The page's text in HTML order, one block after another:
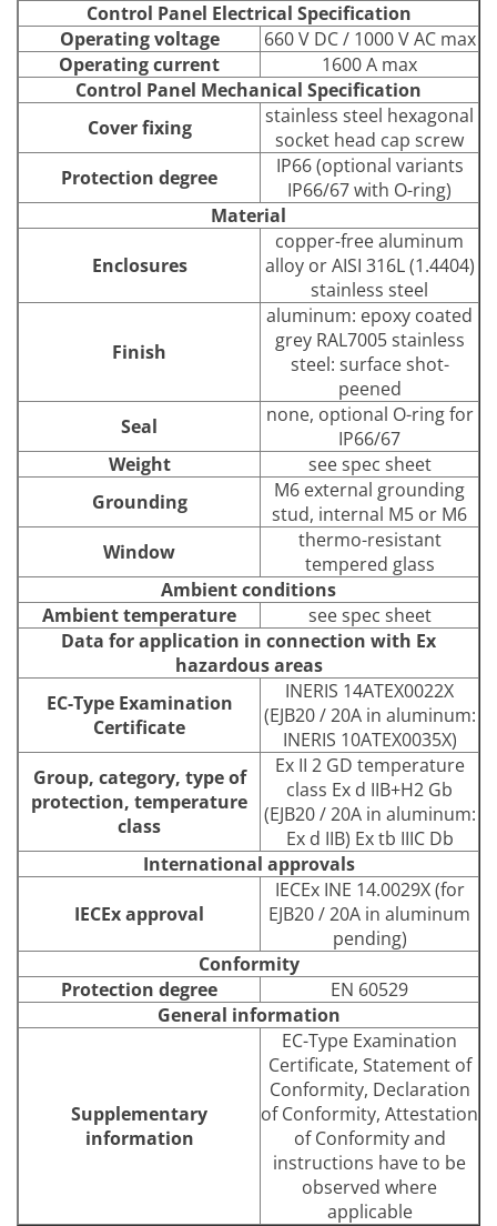
Control Panel Electrical Specification
Operating voltage
660 V DC / 1000 V AC max
Operating current
1600 A max
Control Panel Mechanical Specification
Cover fixing
stainless steel hexagonal
socket head cap screw
Protection degree
IP66 (optional variants
IP66/67 with O-ring)
Material
Enclosures
copper-free aluminum
alloy or AISI 316L (1.4404)
stainless steel
Finish
aluminum: epoxy coated
grey RAL7005 stainless
steel: surface shot-
peened
Seal
none, optional O-ring for
IP66/67
Weight
see spec sheet
Grounding
M6 external grounding
stud, internal M5 or M6
Window
thermo-resistant
tempered glass
Ambient conditions
Ambient temperature
see spec sheet
Data for application in connection with Ex
hazardous areas
EC-Type Examination
Certificate
INERIS 14ATEX0022X
(EJB20 / 20A in aluminum:
INERIS 10ATEX0035X)
Group, category, type of
protection, temperature
class
Ex II 2 GD temperature
class Ex d IIB+H2 Gb
(EJB20 / 20A in aluminum:
Ex d IIB) Ex tb IIIC Db
International approvals
IECEx approval
IECEx INE 14.0029X (for
EJB20 / 20A in aluminum
pending)
Conformity
Protection degree
EN 60529
General information
Supplementary
information
EC-Type Examination
Certificate, Statement of
Conformity, Declaration
of Conformity, Attestation
of Conformity and
instructions have to be
observed where
applicable